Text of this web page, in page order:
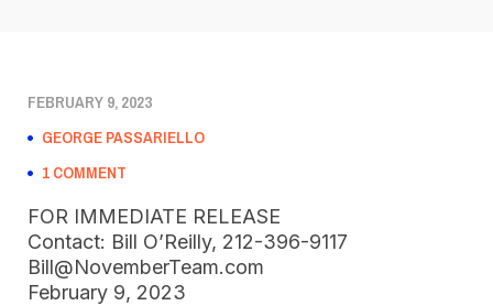
FEBRUARY 9, 2023
GEORGE PASSARIELLO
1 COMMENT
FOR IMMEDIATE RELEASE
Contact: Bill O’Reilly, 212-396-9117
Bill@NovemberTeam.com
February 9, 2023